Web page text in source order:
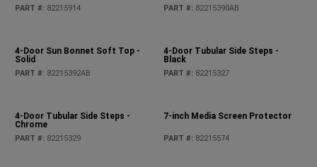
PART #: 82215914 PART #: 82215390AB
4-Door Sun Bonnet Soft Top -
Solid
PART #: 82215392AB
4-Door Tubular Side Steps -
Black
PART #: 82215327
4-Door Tubular Side Steps -
Chrome
PART #: 82215329
7-inch Media Screen Protector
PART #: 82215574